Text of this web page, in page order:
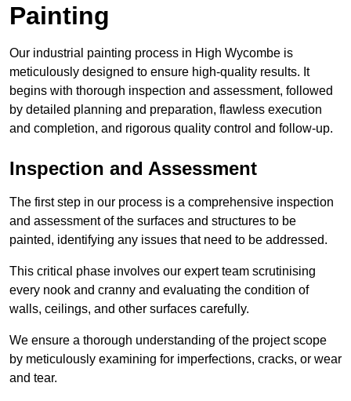
Painting
Our industrial painting process in High Wycombe is
meticulously designed to ensure high-quality results. It
begins with thorough inspection and assessment, followed
by detailed planning and preparation, flawless execution
and completion, and rigorous quality control and follow-up.
Inspection and Assessment
The first step in our process is a comprehensive inspection
and assessment of the surfaces and structures to be
painted, identifying any issues that need to be addressed.
This critical phase involves our expert team scrutinising
every nook and cranny and evaluating the condition of
walls, ceilings, and other surfaces carefully.
We ensure a thorough understanding of the project scope
by meticulously examining for imperfections, cracks, or wear
and tear.